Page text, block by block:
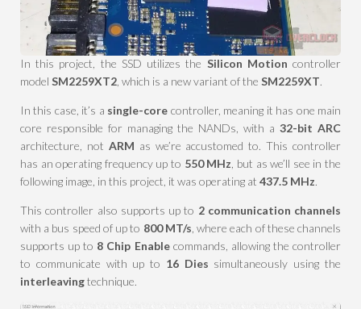
In this project, the SSD utilizes the Silicon Motion controller
model SM2259XT2 , which is a new variant of the SM2259XT.
In this case, it’s a single-core controller, meaning it has one main
core responsible for managing the NANDs, with a 32-bit ARC
architecture, not ARM as we’re accustomed to. This controller
has an operating frequency up to 550 MHz , but as we’ll see in the
following image, in this project, it was operating at 437.5 MHz.
This controller also supports up to 2 communication channels
with a bus speed of up to 800 MT/s , where each of these channels
supports up to 8 Chip Enablecommands, allowing the controller
to communicate with up to 16 Dies simultaneously using the
interleavingtechnique.